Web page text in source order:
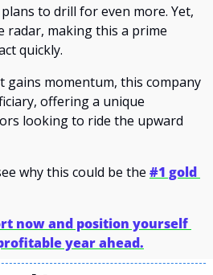
to drill for even more. Yet,
radar, making this a prime
quickly.
gains momentum, this company
offering a unique
looking to ride the upward
why this could be the #1 gold
now and position yourself
year ahead.